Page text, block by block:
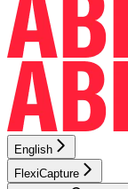
English
FlexiCapture